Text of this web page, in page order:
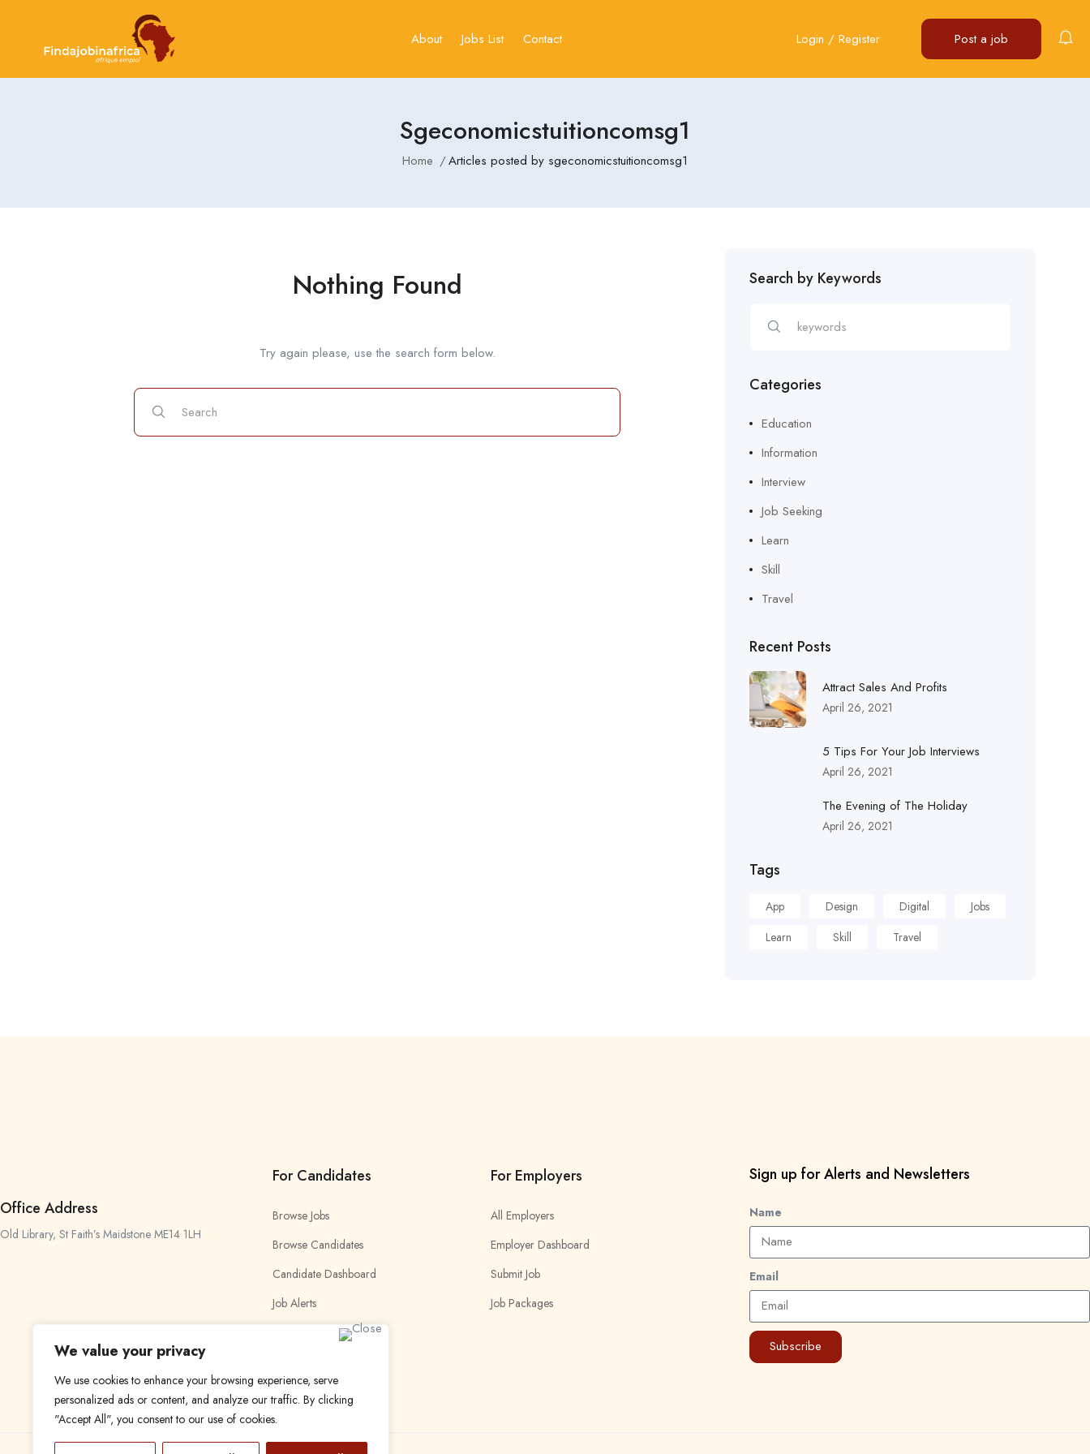
We value your privacy
We use cookies to enhance your browsing experience, serve
personalized ads or content, and analyze our traffic. By clicking
"Accept All", you consent to our use of cookies.
About Jobs List Contact Login / Register Post a job
Sgeconomicstuitioncomsg1
Home Articles posted by sgeconomicstuitioncomsg1
Nothing Found
Try again please, use the search form below.
Search by Keywords
Categories
Education
Information
Interview
Job Seeking
Learn
Skill
Travel
Recent Posts
Attract Sales And Profits
April 26, 2021
5 Tips For Your Job Interviews
April 26, 2021
The Evening of The Holiday
April 26, 2021
Tags
App Design Digital
Jobs
Learn
Skill Travel
Office Address
Old Library, St Faith’s Maidstone ME14 1LH
For Candidates
Browse Jobs
Browse Candidates
Candidate Dashboard
Job Alerts
My Bookmarks
For Employers
All Employers
Employer Dashboard
Submit Job
Job Packages
Sign up for Alerts and Newsletters
Name
Email
Subscribe